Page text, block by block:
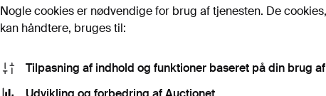
Nogle cookies er nødvendige for brug af tjenesten. De
kan håndtere, bruges til:
Tilpasning af indhold og funktioner baseret på din brug